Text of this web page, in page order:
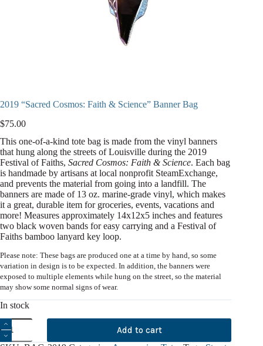
2019 “Sacred Cosmos: Faith & Science” Banner Bag
$75.00
This one-of-a-kind tote bag is made from the vinyl banners
that hung along the streets of Louisville during the 2019
Festival of Faiths, Sacred Cosmos: Faith & Science. Each bag
is handmade by artisans at local nonprofit SteamExchange,
and prevents the material from going into a landfill. The
banners are made of 13 oz. marine-grade vinyl, which makes
it a great, durable item for groceries, events, vacations and
more! Measures approximately 14x12x5 inches and features
two black woven bands for easy carrying and a Festival of
Faiths bamboo lanyard key loop.
Please note: These bags are produced one at a time by hand, so some
variation in design is to be expected. In addition, the banners were
exposed to multiple elements while hung on the street, so the material
may show some normal signs of wear.
In stock
2019
"Sacred
Cosmos:
Add to cart